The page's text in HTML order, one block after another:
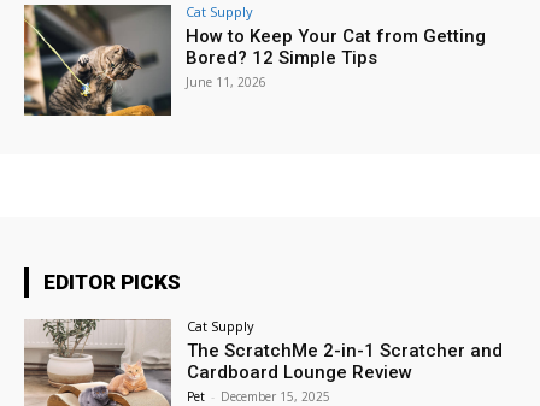
Cat Supply
How to Keep Your Cat from Getting
Bored? 12 Simple Tips
June 11, 2026
EDITOR PICKS
Cat Supply
The ScratchMe 2-in-1 Scratcher and
Cardboard Lounge Review
Pet - December 15, 2025